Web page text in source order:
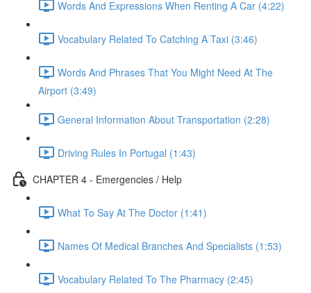
Words And Expressions When Renting A Car (4:22)
Vocabulary Related To Catching A Taxi (3:46)
Words And Phrases That You Might Need At The
Airport (3:49)
General Information About Transportation (2:28)
Driving Rules In Portugal (1:43)
CHAPTER 4 - Emergencies / Help
What To Say At The Doctor (1:41)
Names Of Medical Branches And Specialists (1:53)
Vocabulary Related To The Pharmacy (2:45)